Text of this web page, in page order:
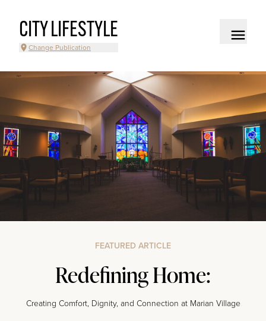
CITY LIFESTYLE
Change Publication
FEATURED ARTICLE
Redefining Home:
Creating Comfort, Dignity, and Connection at Marian Village